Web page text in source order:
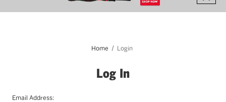
Home Login
Log In
Email Address: